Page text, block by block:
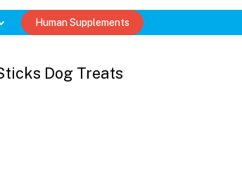
Human Supplements
Dog Treats